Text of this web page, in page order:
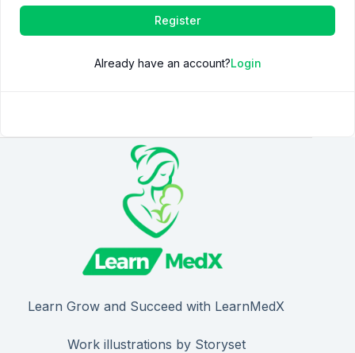
Register
Already have an account?Login
Learn Grow and Succeed with LearnMedX
Work illustrations by Storyset